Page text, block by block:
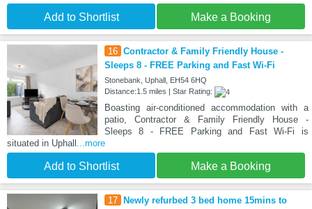
Add to Shortlist Make a Booking
16 Contractor & Family Friendly House -
Sleeps 8 - FREE Parking and Fast Wi-Fi
Stonebank, Uphall, EH54 6HQ
Distance:1.5 miles | Star Rating:
Boasting air-conditioned accommodation with a
patio, Contractor & Family Friendly House -
Sleeps 8 - FREE Parking and Fast Wi-Fi is
situated in Uphall ...more
Add to Shortlist Make a Booking
17 Newly refurbed 3 bed home 15mins to